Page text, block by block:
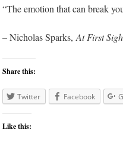
“The emotion that can break
– Nicholas Sparks, At First
Share this:
Twitter Facebook
Like this: